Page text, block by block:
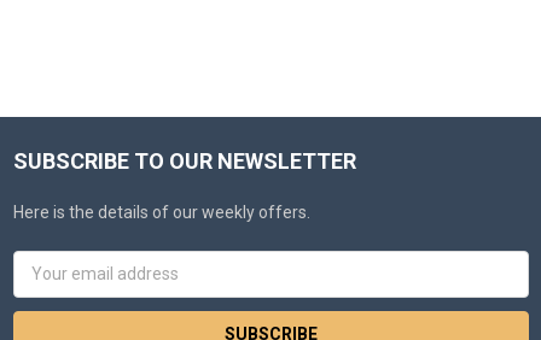
SUBSCRIBE TO OUR NEWSLETTER
Here is the details of our weekly offers.
Email